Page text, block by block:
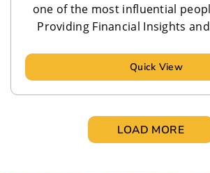
one of the most influential
Providing Financial Insights
Quick View
LOAD MORE